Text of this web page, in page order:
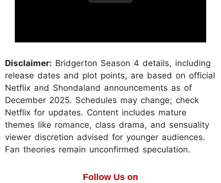
Disclaimer: Bridgerton Season 4 details, including
release dates and plot points, are based on official
Netflix and Shondaland announcements as of
December 2025. Schedules may change; check
Netflix for updates. Content includes mature
themes like romance, class drama, and sensuality
viewer discretion advised for younger audiences.
Fan theories remain unconfirmed speculation.
Follow Us on